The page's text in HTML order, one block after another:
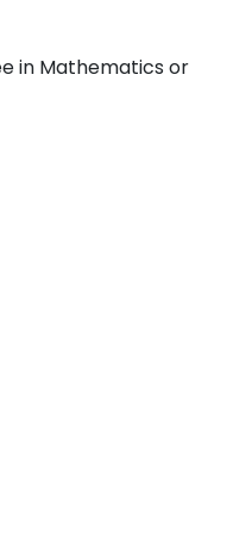
in Mathematics or